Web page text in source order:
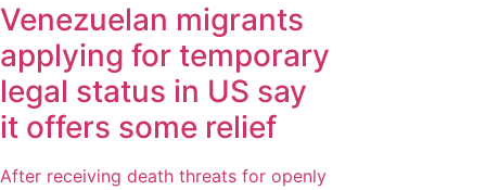
Venezuelan migrants
applying for temporary
legal status in US say
it offers some relief
After receiving death threats for openly